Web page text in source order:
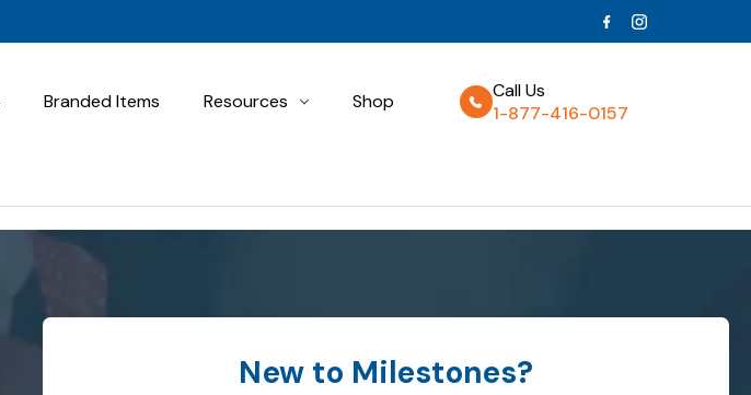
Branded Items Resources Shop
Call Us
1-877-416-0157
New to Milestones?